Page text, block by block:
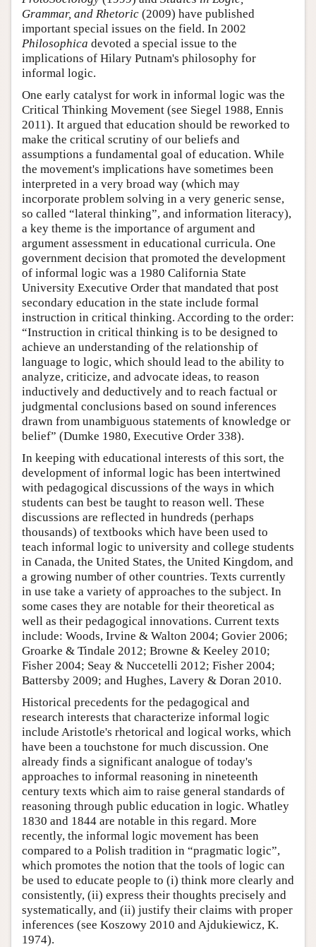
Grammar, and Rhetoric (2009) have published
important special issues on the field. In 2002
Philosophica devoted a special issue to the
implications of Hilary Putnam's philosophy for
informal logic.
One early catalyst for work in informal logic was the
Critical Thinking Movement (see Siegel 1988, Ennis
2011). It argued that education should be reworked to
make the critical scrutiny of our beliefs and
assumptions a fundamental goal of education. While
the movement's implications have sometimes been
interpreted in a very broad way (which may
incorporate problem solving in a very generic sense,
so called “lateral thinking”, and information literacy),
a key theme is the importance of argument and
argument assessment in educational curricula. One
government decision that promoted the development
of informal logic was a 1980 California State
University Executive Order that mandated that post
secondary education in the state include formal
instruction in critical thinking. According to the order:
“Instruction in critical thinking is to be designed to
achieve an understanding of the relationship of
language to logic, which should lead to the ability to
analyze, criticize, and advocate ideas, to reason
inductively and deductively and to reach factual or
judgmental conclusions based on sound inferences
drawn from unambiguous statements of knowledge or
belief” (Dumke 1980, Executive Order 338).
In keeping with educational interests of this sort, the
development of informal logic has been intertwined
with pedagogical discussions of the ways in which
students can best be taught to reason well. These
discussions are reflected in hundreds (perhaps
thousands) of textbooks which have been used to
teach informal logic to university and college students
in Canada, the United States, the United Kingdom, and
a growing number of other countries. Texts currently
in use take a variety of approaches to the subject. In
some cases they are notable for their theoretical as
well as their pedagogical innovations. Current texts
include: Woods, Irvine & Walton 2004; Govier 2006;
Groarke & Tindale 2012; Browne & Keeley 2010;
Fisher 2004; Seay & Nuccetelli 2012; Fisher 2004;
Battersby 2009; and Hughes, Lavery & Doran 2010.
Historical precedents for the pedagogical and
research interests that characterize informal logic
include Aristotle's rhetorical and logical works, which
have been a touchstone for much discussion. One
already finds a significant analogue of today's
approaches to informal reasoning in nineteenth
century texts which aim to raise general standards of
reasoning through public education in logic. Whatley
1830 and 1844 are notable in this regard. More
recently, the informal logic movement has been
compared to a Polish tradition in “pragmatic logic”,
which promotes the notion that the tools of logic can
be used to educate people to (i) think more clearly and
consistently, (ii) express their thoughts precisely and
systematically, and (ii) justify their claims with proper
inferences (see Koszowy 2010 and Ajdukiewicz, K.
1974).